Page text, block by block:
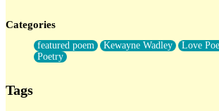
Forty Two Kisses
Not Completely Gone
Even If They Never Ask
For Anyone That's Thought About Someone
Categories
featured poem Kewayne Wadley Love
Poetry
Tags